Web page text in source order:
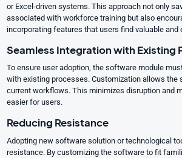
or Excel-driven systems. This approach not only
associated with workforce training but also
incorporating features that users find valuable and
Seamless Integration with Existing
To ensure user adoption, the software module
with existing processes. Customization allows the
current workflows. This minimizes disruption and
easier for users.
Reducing Resistance
Adopting new software solution or technological
resistance. By customizing the software to fit